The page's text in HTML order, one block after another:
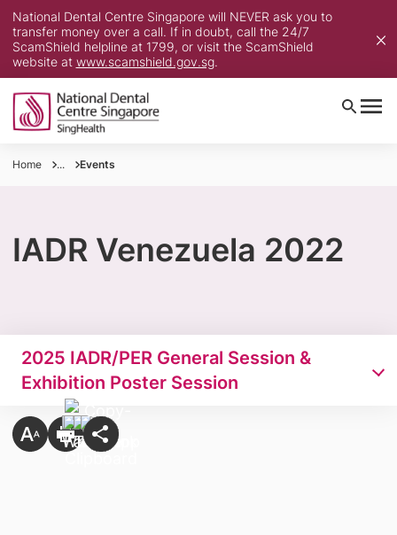
National Dental Centre Singapore will NEVER ask you to
transfer money over a call. If in doubt, call the 24/7
ScamShield helpline at 1799, or visit the ScamShield
website at www.scamshield.gov.sg.
Home ... Events
IADR Venezuela 2022
2025 IADR/PER General Session &
Exhibition Poster Session